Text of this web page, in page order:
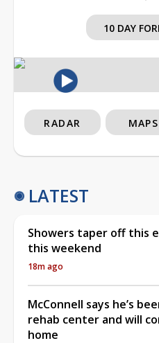
10 DAY
RADAR MAPS
LATEST
Showers taper off this
this weekend
18m ago
McConnell says he’s
rehab center and will
home